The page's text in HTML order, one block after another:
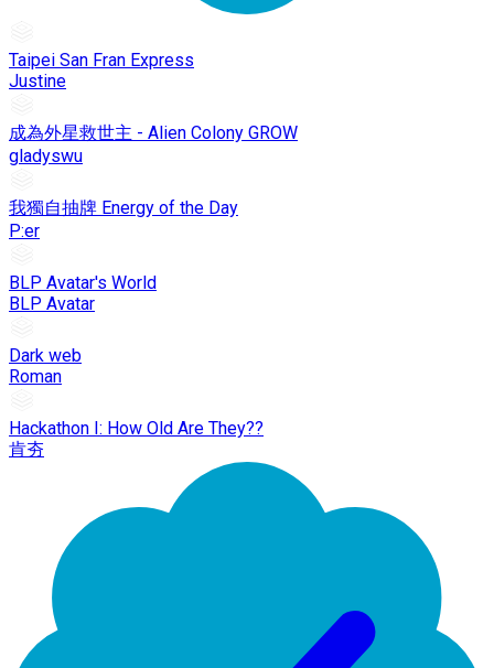
Taipei San Fran Express
Justine
成為外星救世主 - Alien Colony GROW
gladyswu
我獨自抽牌 Energy of the Day
P:er
BLP Avatar's World
BLP Avatar
Dark web
Roman
Hackathon I: How Old Are They??
肯夯